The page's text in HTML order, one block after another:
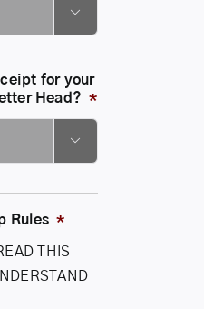

for your
Head? *

Rules *
THIS